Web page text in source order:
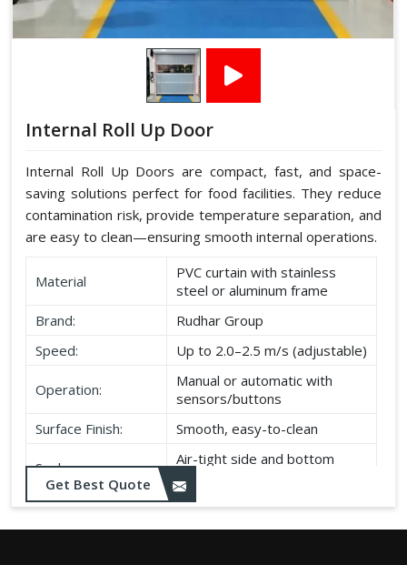
Internal Roll Up Door
Internal Roll Up Doors are compact, fast, and space-
saving solutions perfect for food facilities. They reduce
contamination risk, provide temperature separation, and
are easy to clean—ensuring smooth internal operations.
Material
PVC curtain with stainless
steel or aluminum frame
Brand:
Rudhar Group
Speed:
Up to 2.0–2.5 m/s (adjustable)
Operation:
Manual or automatic with
sensors/buttons
Surface Finish:
Smooth, easy-to-clean
Seal:
Air-tight side and bottom
seals
Get Best Quote